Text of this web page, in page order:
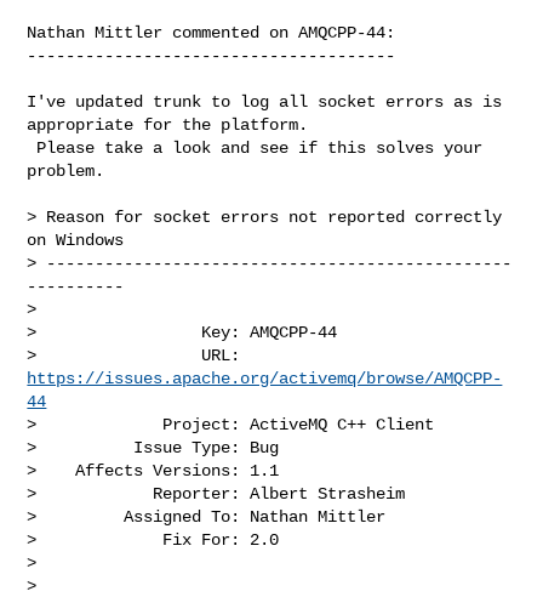
Nathan Mittler commented on AMQCPP-44:
--------------------------------------
I've updated trunk to log all socket errors as is
appropriate for the platform.
problem.
> Reason for socket errors not reported correctly
on Windows
> ------------------------------------------------
----------
>
>                 Key: AMQCPP-44
https://issues.apache.org/activemq/browse/AMQCPP-
44
>             Project: ActiveMQ C++ Client
>          Issue Type: Bug
>    Affects Versions: 1.1
>            Reporter: Albert Strasheim
>         Assigned To: Nathan Mittler
>             Fix For: 2.0
>
>